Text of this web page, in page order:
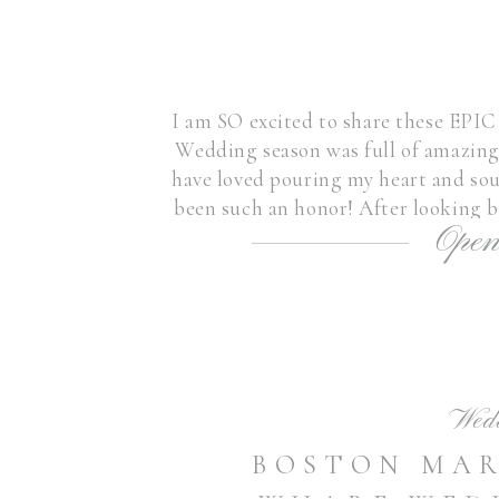
I am SO excited to share these
Wedding season was full of
have loved pouring my heart and
been such an honor! After looking
BOSTON